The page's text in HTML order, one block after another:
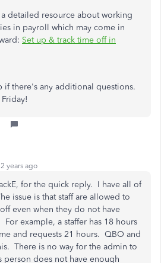
detailed resource about working
in payroll which may come in
Set up & track time off in
there's any additional questions.
years ago
for the quick reply. I have all of
issue is that staff are allowed to
even when they do not have
For example, a staffer has 18 hours
and requests 21 hours. QBO and
There is no way for the admin to
person does not have enough